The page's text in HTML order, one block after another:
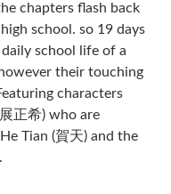
chapters flash back
school. so 19 days
school life of a
their touching
characters
正希) who are
Tian (賀天) and the